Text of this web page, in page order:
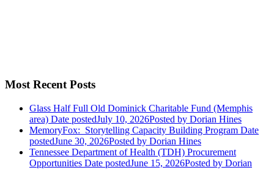
Most Recent Posts
Glass Half Full Old Dominick Charitable Fund (Memphis
area) Date postedJuly 10, 2026Posted by Dorian Hines
MemoryFox: Storytelling Capacity Building Program Date
postedJune 30, 2026Posted by Dorian Hines
Tennessee Department of Health (TDH) Procurement
Opportunities Date postedJune 15, 2026Posted by Dorian